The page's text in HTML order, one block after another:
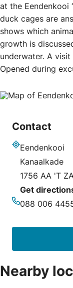
at the Eendenkooi
duck cages are
shows which
growth is
underwater. A
Opened during
Contact
Eendenkooi
Kanaalkade
1756 AA 'T
Get
088 006
Nearby